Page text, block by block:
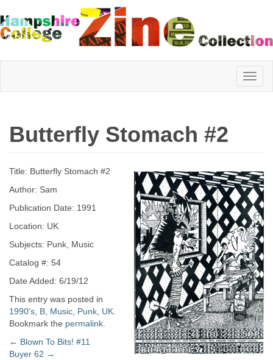
Hampshire
College
Zine
Collection
Butterfly Stomach #2
Title: Butterfly Stomach #2
Author: Sam
Publication Date: 1991
Location: UK
Subjects: Punk, Music
Catalog #: 54
Date Added: 6/19/12
This entry was posted in
1990's B Music Punk UK
Bookmark the permalink
Post
← Blown To Bits! #11
Buyer 62 →